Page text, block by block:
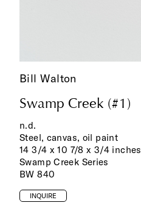
Bill Walton
Swamp Creek (#1)
n.d.
Steel, canvas, oil paint
14 3/4 x 10 7/8 x 3/4 inches
Swamp Creek Series
BW 840
INQUIRE